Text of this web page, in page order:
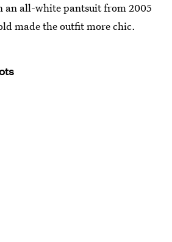
an all-white pantsuit from 2005
made the outfit more chic.